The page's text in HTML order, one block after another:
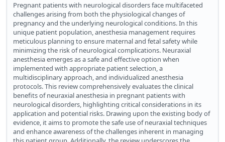
Pregnant patients with neurological disorders face multifaceted
challenges arising from both the physiological changes of
pregnancy and the underlying neurological conditions. In this
unique patient population, anesthesia management requires
meticulous planning to ensure maternal and fetal safety while
minimizing the risk of neurological complications. Neuraxial
anesthesia emerges as a safe and effective option when
implemented with appropriate patient selection, a
multidisciplinary approach, and individualized anesthesia
protocols. This review comprehensively evaluates the clinical
benefits of neuraxial anesthesia in pregnant patients with
neurological disorders, highlighting critical considerations in its
application and potential risks. Drawing upon the existing body of
evidence, it aims to promote the safe use of neuraxial techniques
and enhance awareness of the challenges inherent in managing